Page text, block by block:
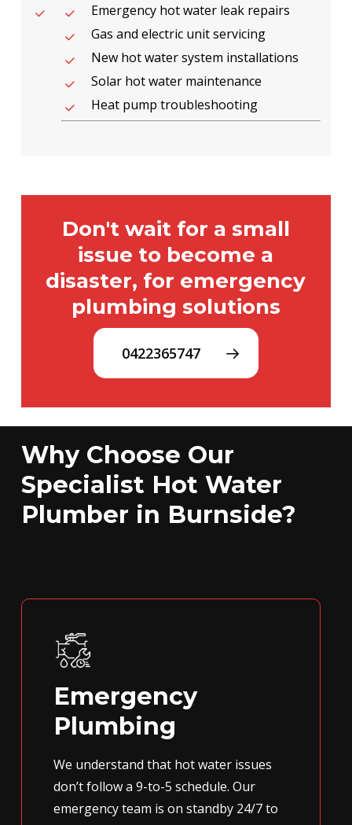
Emergency hot water leak repairs
Gas and electric unit servicing
New hot water system installations
Solar hot water maintenance
Heat pump troubleshooting
Don't wait for a small
issue to become a
disaster, for emergency
plumbing solutions
0422365747
Why Choose Our
Specialist Hot Water
Plumber in Burnside?
Emergency
Plumbing
We understand that hot water issues
don’t follow a 9-to-5 schedule. Our
emergency team is on standby 24/7 to